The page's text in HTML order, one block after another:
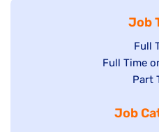
Job
jobs
filed
Full
Show
under
Full Time
Show
filed
Part
Job